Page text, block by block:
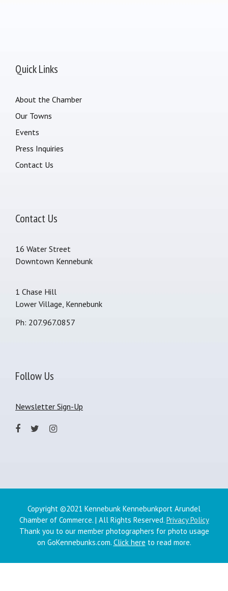
Quick Links
About the Chamber
Our Towns
Events
Press Inquiries
Contact Us
Contact Us
16 Water Street
Downtown Kennebunk
1 Chase Hill
Lower Village, Kennebunk
Ph: 207.967.0857
Follow Us
Newsletter Sign-Up
Copyright ©2021 Kennebunk Kennebunkport Arundel
Chamber of Commerce. | All Rights Reserved. Privacy Policy
Thank you to our member photographers for photo usage
on GoKennebunks.com. Click here to read more.